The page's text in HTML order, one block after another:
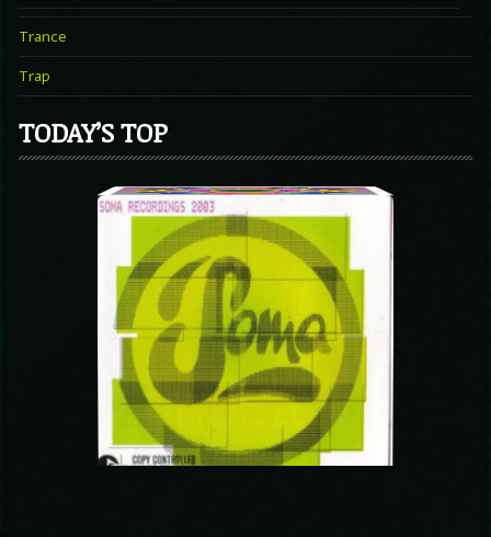
Trance
Trap
TODAY’S TOP